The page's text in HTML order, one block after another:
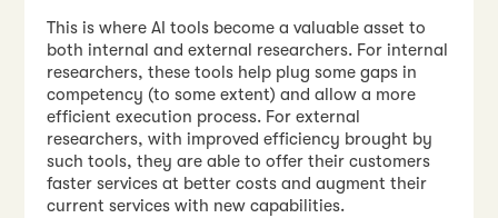
This is where AI tools become a valuable asset to
both internal and external researchers. For internal
researchers, these tools help plug some gaps in
competency (to some extent) and allow a more
efficient execution process. For external
researchers, with improved efficiency brought by
such tools, they are able to offer their customers
faster services at better costs and augment their
current services with new capabilities.